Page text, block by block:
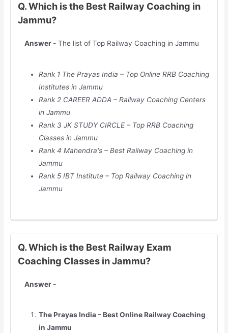
Q. Which is the Best Railway Coaching in
Jammu?
Answer - The list of Top Railway Coaching in Jammu
Rank 1 The Prayas India – Top Online RRB Coaching
Institutes in Jammu
Rank 2 CAREER ADDA – Railway Coaching Centers
in Jammu
Rank 3 JK STUDY CIRCLE – Top RRB Coaching
Classes in Jammu
Rank 4 Mahendra's – Best Railway Coaching in
Jammu
Rank 5 IBT Institute – Top Railway Coaching in
Jammu
Q. Which is the Best Railway Exam
Coaching Classes in Jammu?
Answer -
The Prayas India – Best Online Railway Coaching
in Jammu